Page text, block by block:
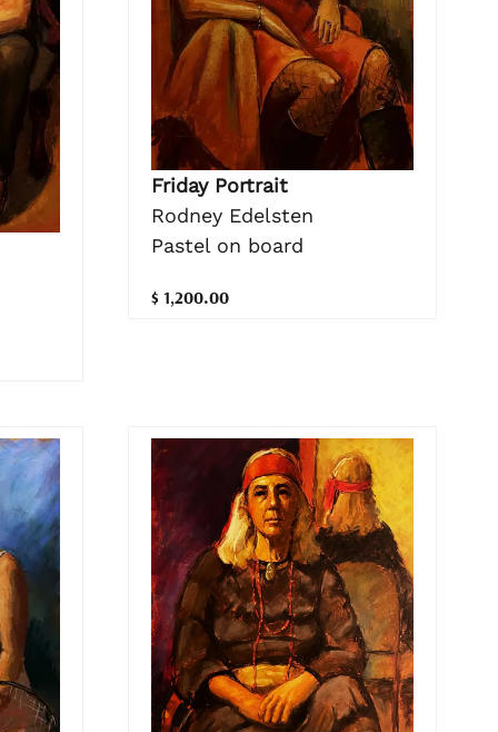
Friday Portrait
Rodney Edelsten
Pastel on board
$ 1,200.00